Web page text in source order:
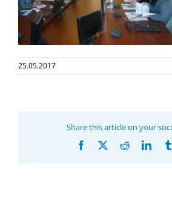
25.05.2017
Share this article on your
Facebook Reddit